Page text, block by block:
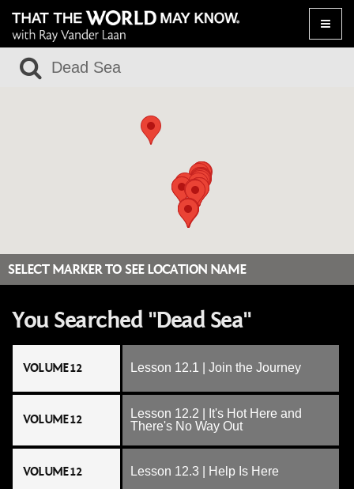
Toggle
SELECT MARKER TO SEE LOCATION NAME
You Searched "Dead Sea"
VOLUME 12 Lesson 12.1 | Join the Journey
VOLUME 12
Lesson 12.2 | It's Hot Here and
There's No Way Out
VOLUME 12 Lesson 12.3 | Help Is Here